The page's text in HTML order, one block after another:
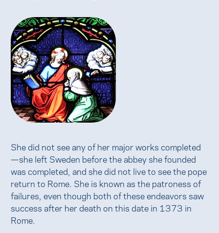
She did not see any of her major works completed
—she left Sweden before the abbey she founded
was completed, and she did not live to see the pope
return to Rome. She is known as the patroness of
failures, even though both of these endeavors saw
success after her death on this date in 1373 in
Rome.